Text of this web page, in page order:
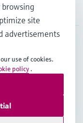
AG
site
advertisements
use of cookies.
policy .